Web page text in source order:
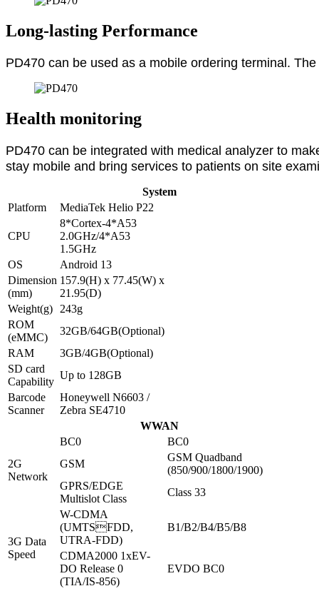
Long-lasting Performance
PD470 can be used as a mobile ordering terminal.
Health monitoring
PD470 can be integrated with medical analyzer to
stay mobile and bring services to patients on site
System
Platform
MediaTek Helio P22
CPU
8*Cortex-4*A53
2.0GHz/4*A53
1.5GHz
OS
Android 13
Dimension
(mm)
157.9(H) x 77.45(W) x
21.95(D)
Weight(g)
243g
ROM
(eMMC)
32GB/64GB(Optional)
RAM
3GB/4GB(Optional)
SD card
Capability
Up to 128GB
Barcode
Scanner
Honeywell N6603 /
Zebra SE4710
WWAN
2G
Network
BC0
BC0
GSM
GSM Quadband
(850/900/1800/1900)
GPRS/EDGE
Multislot Class
Class 33
3G Data
Speed
W-CDMA
(UMTSFDD,
UTRA-FDD)
B1/B2/B4/B5/B8
CDMA2000 1xEV-
DO Release 0
(TIA/IS-856)
EVDO BC0